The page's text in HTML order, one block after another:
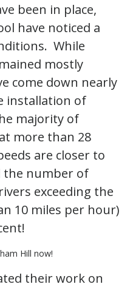
been in place,
have noticed a
While
mostly
come down nearly
installation of
majority of
more than 28
are closer to
the number of
exceeding the
10 miles per hour)
Hill now!
their work on